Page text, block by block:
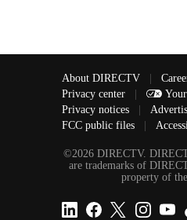
About DIRECTV |
Privacy center
|
Privacy notices
|
FCC public files
|
©2026 DIRECTV.
are trademarks of
property of